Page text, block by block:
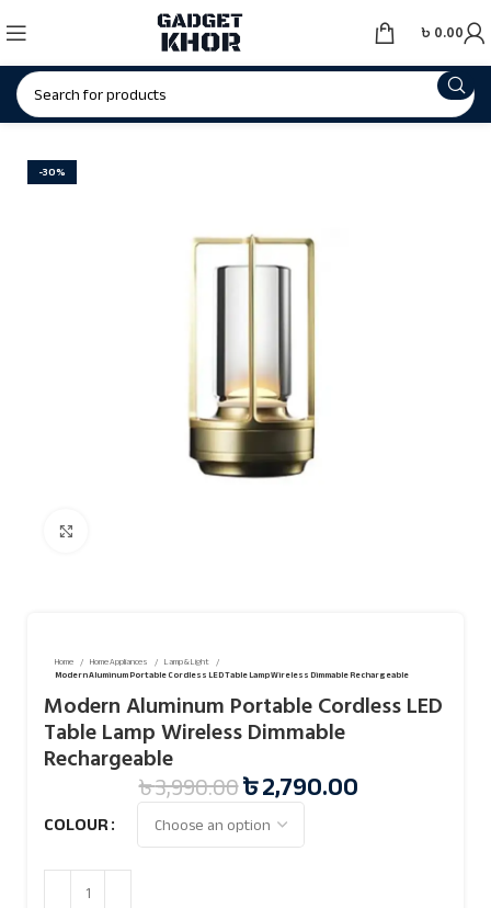
৳ 0.00
-30%
Home Home Appliances
Lamp & Light
Modern Aluminum Portable Cordless LED Table Lamp Wireless Dimmable Rechargeable
Modern Aluminum Portable Cordless LED
Table Lamp Wireless Dimmable
Rechargeable
৳3,990.00৳2,790.00
COLOUR